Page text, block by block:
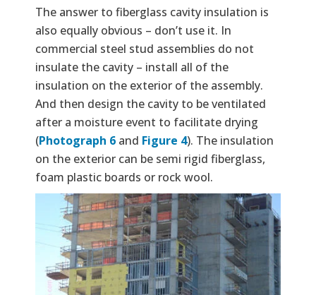
The answer to fiberglass cavity insulation is
also equally obvious – don’t use it. In
commercial steel stud assemblies do not
insulate the cavity – install all of the
insulation on the exterior of the assembly.
And then design the cavity to be ventilated
after a moisture event to facilitate drying
(Photograph 6 and Figure 4). The insulation
on the exterior can be semi rigid fiberglass,
foam plastic boards or rock wool.